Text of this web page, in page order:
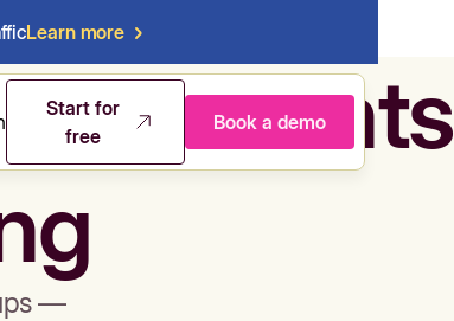
Learn more
Start for
free
Book a demo
agents
—